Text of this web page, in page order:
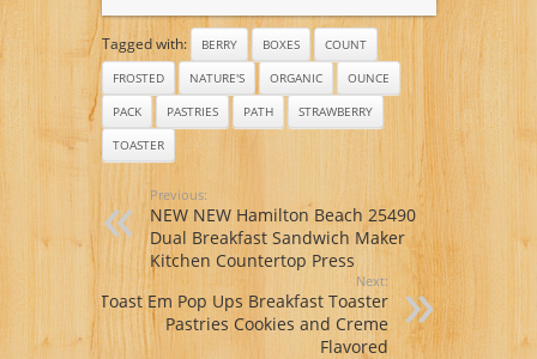
Tagged with: BERRY BOXES
COUNT
FROSTED
NATURE'S ORGANIC
OUNCE
PACK
PASTRIES PATH
STRAWBERRY
TOASTER
Previous:
NEW NEW Hamilton Beach 25490
Dual Breakfast Sandwich Maker
Kitchen Countertop Press
Next:
Toast Em Pop Ups Breakfast Toaster
Pastries Cookies and Creme
Flavored